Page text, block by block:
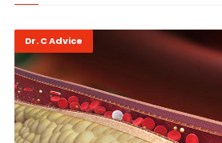
Dr. C Advice